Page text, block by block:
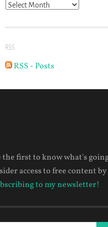
Archives
RSS
RSS - Posts
the first to know what's
access to free content by
to my newsletter!